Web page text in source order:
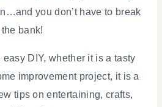
you don’t have to break
the bank!
DIY, whether it is a tasty
improvement project, it is a
tips on entertaining, crafts,